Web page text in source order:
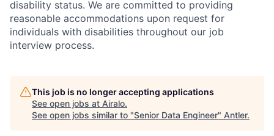
disability status. We are committed to providing
reasonable accommodations upon request for
individuals with disabilities throughout our job
interview process.
This job is no longer accepting applications
See open jobs at Airalo.
See open jobs similar to "Senior Data Engineer" Antler.